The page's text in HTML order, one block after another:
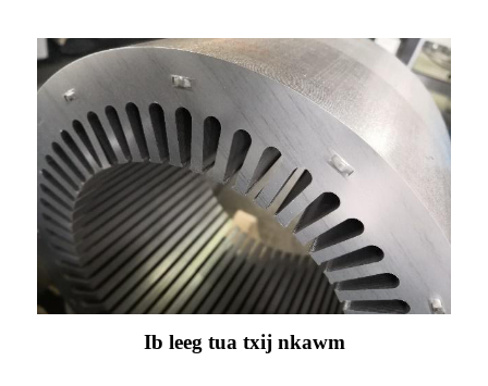
Ib leeg tua txij nkawm